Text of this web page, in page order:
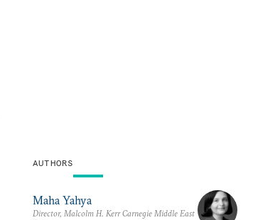
AUTHORS
Maha Yahya
Director, Malcolm H. Kerr Carnegie Middle East